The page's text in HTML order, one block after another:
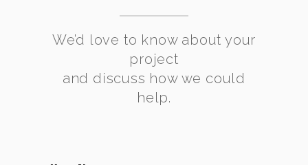
We’d love to know about your
project
and discuss how we could
help.